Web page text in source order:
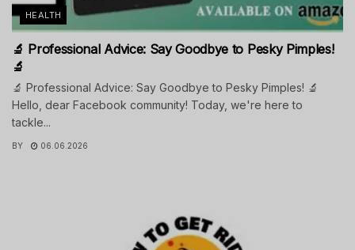
HEALTH
🔬 Professional Advice: Say Goodbye to Pesky Pimples!
🔬
🔬 Professional Advice: Say Goodbye to Pesky Pimples! 🔬
Hello, dear Facebook community! Today, we're here to
tackle...
BY 06.06.2026